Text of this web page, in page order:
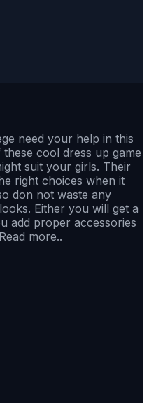
need your help in this
cool dress up game
suit your girls. Their
right choices when it
don not waste any
Either you will get a
add proper accessories
more..